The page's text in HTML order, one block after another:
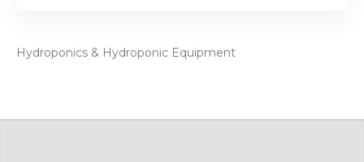
Hydroponics & Hydroponic Equipment